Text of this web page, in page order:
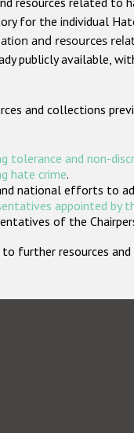
for the individual
and resources
publicly available,
and collections
tolerance and non-
hate crime.
national efforts to
appointed by
of the
further resources